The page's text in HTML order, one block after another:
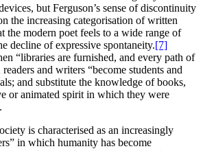
but Ferguson’s sense of discontinuity
the increasing categorisation of written
the modern poet feels to a wide range of
decline of expressive spontaneity.[7]
“libraries are furnished, and every path of
and writers “become students and
and substitute the knowledge of books,
or animated spirit in which they were
is characterised as an increasingly
in which humanity has become